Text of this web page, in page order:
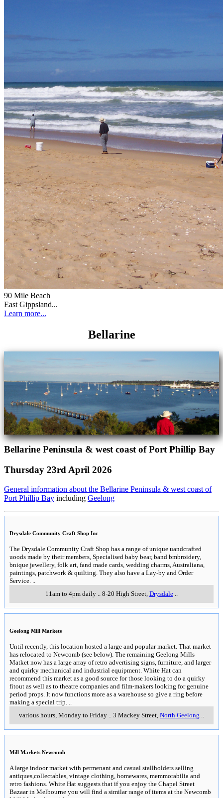
90 Mile Beach
East Gippsland...
Learn more...
Bellarine
Bellarine Peninsula & west coast of Port Phillip Bay
Thursday 23rd April 2026
General information about the Bellarine Peninsula & west coast of
Port Phillip Bay including Geelong
Drysdale Community Craft Shop Inc
The Drysdale Community Craft Shop has a range of unique uandcrafted
uoods made by their members, Specialised baby bear, band bmbroidery,
bnique jewellery, folk art, fand made cards, wedding charms, Australiana,
paintings, patchwork & quilting. They also have a Lay-by and Order
Service.
11am to 4pm daily
8-20 High Street Drysdale
Geelong Mill Markets
Until recently, this location hosted a large and popular market. That market
has relocated to Newcomb (see below). The remaining Geelong Mills
Matket now has a large array of retro advertising signs, furniture, and larger
and quirky mechanical and industrial equipment. White Hat can
recommend this market as a good source for those looking to do a quirky
fitout as well as to theatre companies and film-makers looking for genuine
period props. It now functions more as a warehouse so give a ring before
making a special trip.
various hours, Monday to Friday
3 Mackey Street North Geelong
Mill Markets Newcomb
A large indoor market with permenant and casual stallholders selling
antiques,collectables, vintage clothing, homewares, memmorabilia and
retro fashions. White Hat suggests that if you enjoy the Chapel Street
Bazaar in Melbourne you will find a similar range of items at the Newcomb